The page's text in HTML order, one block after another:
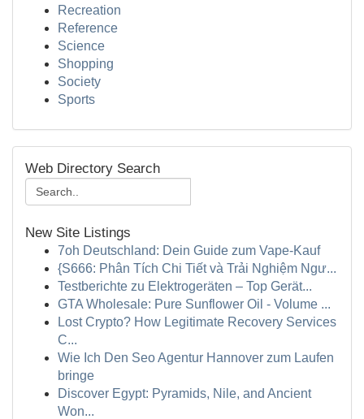
Recreation
Reference
Science
Shopping
Society
Sports
Web Directory Search
New Site Listings
7oh Deutschland: Dein Guide zum Vape-Kauf
{S666: Phân Tích Chi Tiết và Trải Nghiệm Ngư...
Testberichte zu Elektrogeräten – Top Gerät...
GTA Wholesale: Pure Sunflower Oil - Volume ...
Lost Crypto? How Legitimate Recovery Services
C...
Wie Ich Den Seo Agentur Hannover zum Laufen
bringe
Discover Egypt: Pyramids, Nile, and Ancient
Won...